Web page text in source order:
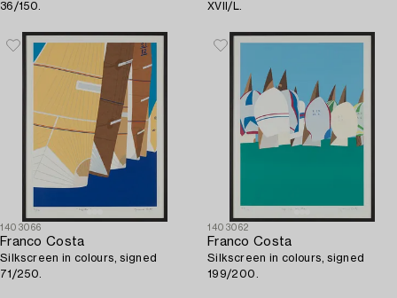
36/150.
XVII/L.
1403066
Franco Costa
Silkscreen in colours, signed
71/250.
1403062
Franco Costa
Silkscreen in colours, signed
199/200.